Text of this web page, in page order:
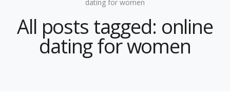
dating for women
All posts tagged: online
dating for women